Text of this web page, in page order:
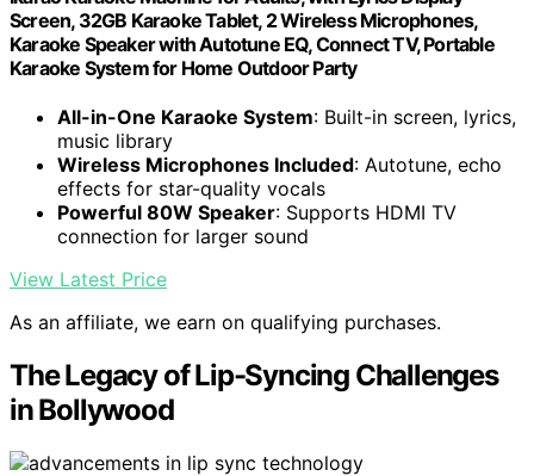
Screen, 32GB Karaoke Tablet, 2 Wireless Microphones,
Karaoke Speaker with Autotune EQ, Connect TV, Portable
Karaoke System for Home Outdoor Party
All-in-One Karaoke System: Built-in screen, lyrics,
music library
Wireless Microphones Included: Autotune, echo
effects for star-quality vocals
Powerful 80W Speaker: Supports HDMI TV
connection for larger sound
View Latest Price
As an affiliate, we earn on qualifying purchases.
The Legacy of Lip-Syncing Challenges
in Bollywood